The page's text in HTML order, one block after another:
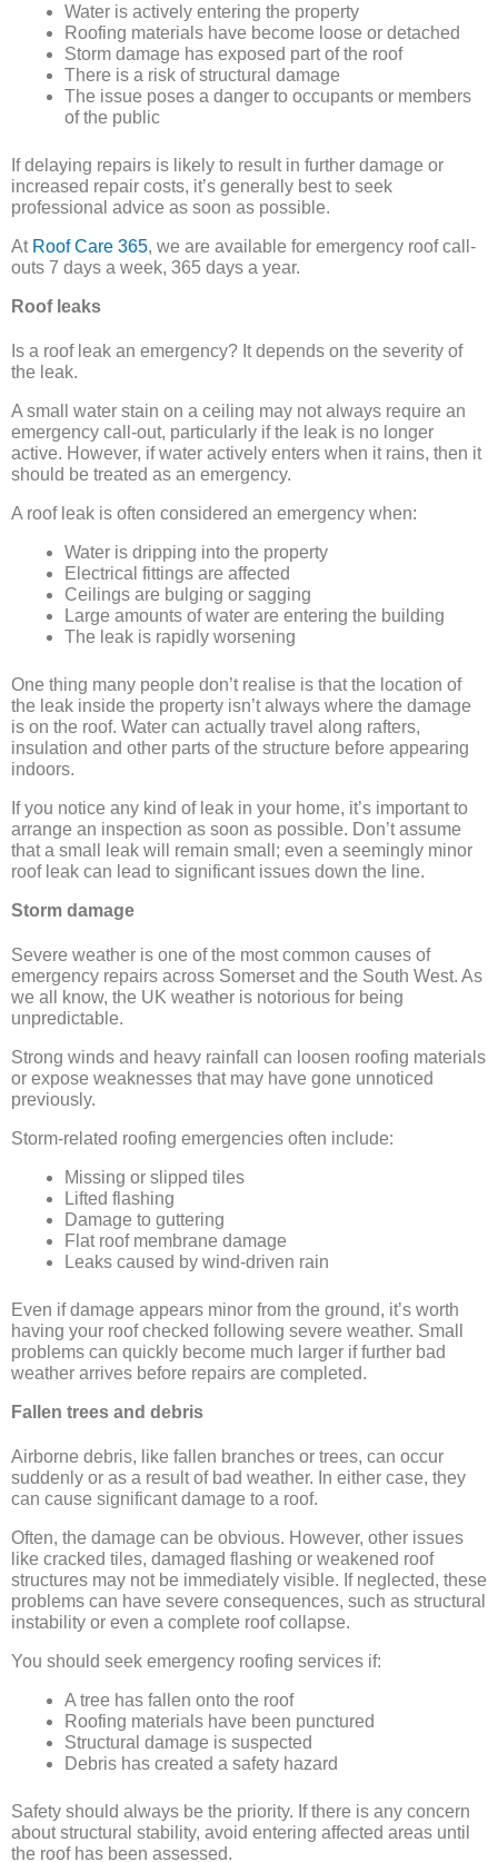
Water is actively entering the property
Roofing materials have become loose or detached
Storm damage has exposed part of the roof
There is a risk of structural damage
The issue poses a danger to occupants or members
of the public
If delaying repairs is likely to result in further damage or
increased repair costs, it’s generally best to seek
professional advice as soon as possible.
At Roof Care 365, we are available for emergency roof call-
outs 7 days a week, 365 days a year.
Roof leaks
Is a roof leak an emergency? It depends on the severity of
the leak.
A small water stain on a ceiling may not always require an
emergency call-out, particularly if the leak is no longer
active. However, if water actively enters when it rains, then it
should be treated as an emergency.
A roof leak is often considered an emergency when:
Water is dripping into the property
Electrical fittings are affected
Ceilings are bulging or sagging
Large amounts of water are entering the building
The leak is rapidly worsening
One thing many people don’t realise is that the location of
the leak inside the property isn’t always where the damage
is on the roof. Water can actually travel along rafters,
insulation and other parts of the structure before appearing
indoors.
If you notice any kind of leak in your home, it’s important to
arrange an inspection as soon as possible. Don’t assume
that a small leak will remain small; even a seemingly minor
roof leak can lead to significant issues down the line.
Storm damage
Severe weather is one of the most common causes of
emergency repairs across Somerset and the South West. As
we all know, the UK weather is notorious for being
unpredictable.
Strong winds and heavy rainfall can loosen roofing materials
or expose weaknesses that may have gone unnoticed
previously.
Storm-related roofing emergencies often include:
Missing or slipped tiles
Lifted flashing
Damage to guttering
Flat roof membrane damage
Leaks caused by wind-driven rain
Even if damage appears minor from the ground, it’s worth
having your roof checked following severe weather. Small
problems can quickly become much larger if further bad
weather arrives before repairs are completed.
Fallen trees and debris
Airborne debris, like fallen branches or trees, can occur
suddenly or as a result of bad weather. In either case, they
can cause significant damage to a roof.
Often, the damage can be obvious. However, other issues
like cracked tiles, damaged flashing or weakened roof
structures may not be immediately visible. If neglected, these
problems can have severe consequences, such as structural
instability or even a complete roof collapse.
You should seek emergency roofing services if:
A tree has fallen onto the roof
Roofing materials have been punctured
Structural damage is suspected
Debris has created a safety hazard
Safety should always be the priority. If there is any concern
about structural stability, avoid entering affected areas until
the roof has been assessed.